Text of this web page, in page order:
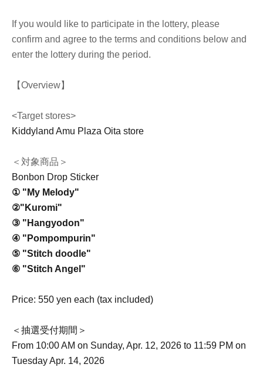
If you would like to participate in the lottery, please
confirm and agree to the terms and conditions below and
enter the lottery during the period.
【Overview】
<Target stores>
Kiddyland Amu Plaza Oita store
＜対象商品＞
Bonbon Drop Sticker
① "My Melody"
②"Kuromi"
③ "Hangyodon"
④ "Pompompurin"
⑤ "Stitch doodle"
⑥ "Stitch Angel"
Price: 550 yen each (tax included)
＜抽選受付期間＞
From 10:00 AM on Sunday, Apr. 12, 2026 to 11:59 PM on
Tuesday Apr. 14, 2026